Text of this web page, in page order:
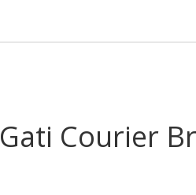
Gati Courier